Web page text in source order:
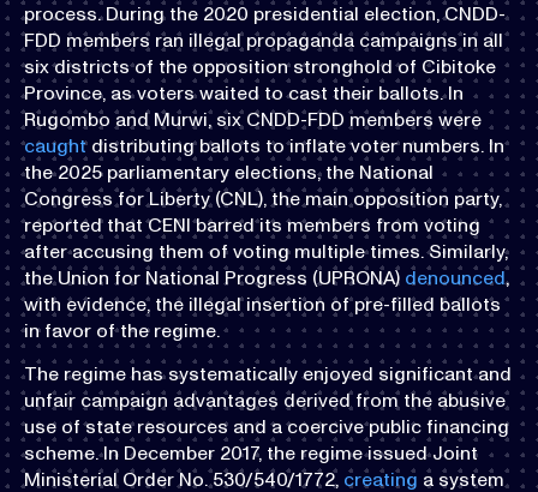
process. During the 2020 presidential election, CNDD-
FDD members ran illegal propaganda campaigns in all
six districts of the opposition stronghold of Cibitoke
Province, as voters waited to cast their ballots. In
Rugombo and Murwi, six CNDD-FDD members were
caughtdistributing ballots to inflate voter numbers. In
the 2025 parliamentary elections, the National
Congress for Liberty (CNL), the main opposition party,
reported that CENI barred its members from voting
after accusing them of voting multiple times. Similarly,
the Union for National Progress (UPRONA) denounced,
with evidence, the illegal insertion of pre-filled ballots
in favor of the regime.
The regime has systematically enjoyed significant and
unfair campaign advantages derived from the abusive
use of state resources and a coercive public financing
scheme. In December 2017, the regime issued Joint
Ministerial Order No. 530/540/1772, creating a system